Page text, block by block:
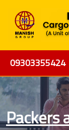
09303355424
Packers